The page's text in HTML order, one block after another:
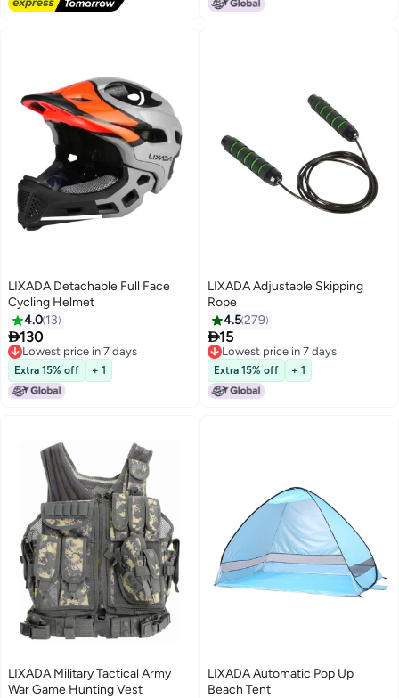
LIXADA Detachable Full Face
Cycling Helmet
4.0 13
130
Lowest price in 7 days
Lowest price in 7 days
Extra 15% off + 1
LIXADA Adjustable Skipping
Rope
4.5279
15
Lowest price in 7 days
Lowest price in 7 days
Extra 15% off + 1
LIXADA Military Tactical Army
War Game Hunting Vest
LIXADA Automatic Pop Up
Beach Tent